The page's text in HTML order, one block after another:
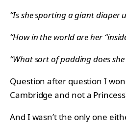
“Is she sporting a giant diaper
“How in the world are her
“What sort of padding does
Question after question I
Cambridge and not a
And I wasn’t the only one